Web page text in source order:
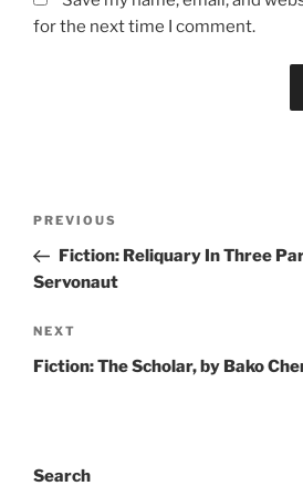
for the next time I comment.
Previous
Post
PREVIOUS
Fiction: Reliquary In Three
Servonaut
Next
Post
NEXT
Fiction: The Scholar, by Bako
Search